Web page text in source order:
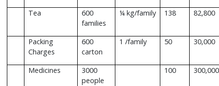
Tea
600
families
¼ kg/family 138 82,800
Packing
Charges
600
carton
1 /family 50 30,000
Medicines
3000
people
100 300,000